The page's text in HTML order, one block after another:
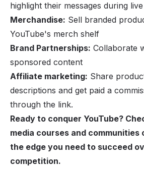
highlight their messages during
Merchandise: Sell branded
YouTube's merch shelf
Brand Partnerships: Collaborate
sponsored content
Affiliate marketing: Share
descriptions and get paid a
through the link.
Ready to conquer YouTube?
media courses and communities
the edge you need to succeed
competition.